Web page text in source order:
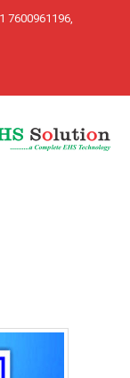
7600961196,